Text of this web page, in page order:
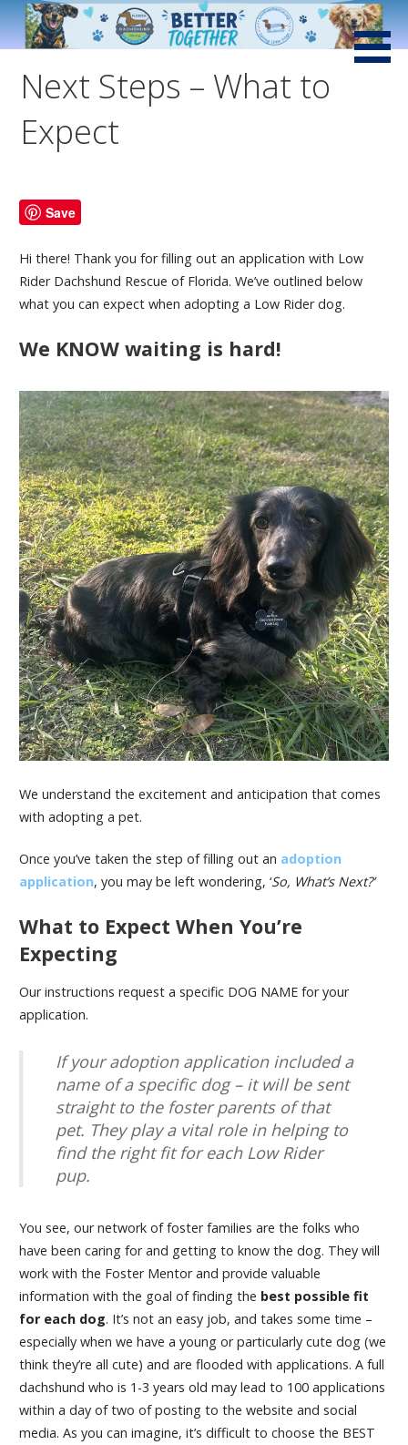
Skip
to Low Rider Dachshund
Rescue of Florida
Saving Little Dogs with Loving Hearts and Big Attitudes
Next Steps – What to
Expect
Save
Hi there! Thank you for filling out an application with Low
Rider Dachshund Rescue of Florida. We’ve outlined below
what you can expect when adopting a Low Rider dog.
We KNOW waiting is hard!
We understand the excitement and anticipation that comes
with adopting a pet.
Once you’ve taken the step of filling out an adoption
application, you may be left wondering, ‘So, What’s Next?’
What to Expect When You’re
Expecting
Our instructions request a specific DOG NAME for your
application.
If your adoption application included a
name of a specific dog – it will be sent
straight to the foster parents of that
pet. They play a vital role in helping to
find the right fit for each Low Rider
pup.
You see, our network of foster families are the folks who
have been caring for and getting to know the dog. They will
work with the Foster Mentor and provide valuable
information with the goal of finding the best possible fit
for each dog. It’s not an easy job, and takes some time –
especially when we have a young or particularly cute dog (we
think they’re all cute) and are flooded with applications. A full
dachshund who is 1-3 years old may lead to 100 applications
within a day of two of posting to the website and social
media. As you can imagine, it’s difficult to choose the BEST